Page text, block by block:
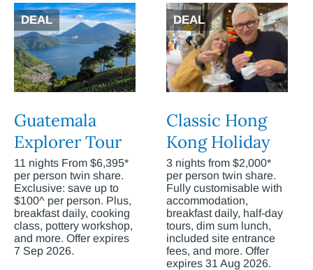
DEAL
Guatemala
Explorer Tour
11 nights From $6,395*
per person twin share.
Exclusive: save up to
$100^ per person. Plus,
breakfast daily, cooking
class, pottery workshop,
and more. Offer expires
7 Sep 2026.
DEAL
Classic Hong
Kong Holiday
3 nights from $2,000*
per person twin share.
Fully customisable with
accommodation,
breakfast daily, half-day
tours, dim sum lunch,
included site entrance
fees, and more. Offer
expires 31 Aug 2026.